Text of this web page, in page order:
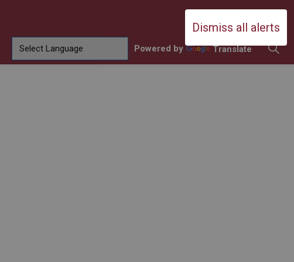
Dismiss all alerts
Durham Catholic District School
Powered by Translate